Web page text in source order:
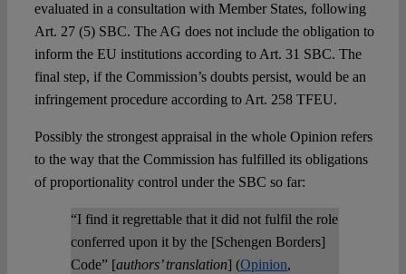
evaluated in a consultation with Member States, following
Art. 27 (5) SBC. The AG does not include the obligation to
inform the EU institutions according to Art. 31 SBC. The
final step, if the Commission’s doubts persist, would be an
infringement procedure according to Art. 258 TFEU.
Possibly the strongest appraisal in the whole Opinion refers
to the way that the Commission has fulfilled its obligations
of proportionality control under the SBC so far:
“I find it regrettable that it did not fulfil the role
conferred upon it by the [Schengen Borders]
Code” [authors’ translation] (Opinion,